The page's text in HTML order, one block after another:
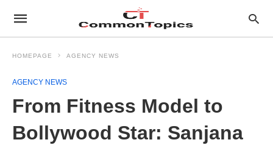
HOMEPAGE AGENCY NEWS
AGENCY NEWS
From Fitness Model to
Bollywood Star: Sanjana